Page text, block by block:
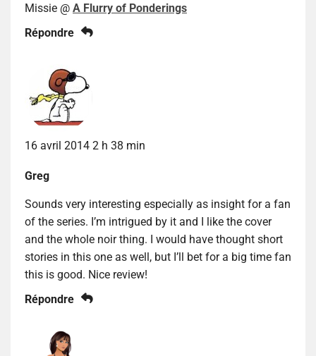
Missie @ A Flurry of Ponderings
Répondre
16 avril 2014 2 h 38 min
Greg
Sounds very interesting especially as insight for a fan
of the series. I’m intrigued by it and I like the cover
and the whole noir thing. I would have thought short
stories in this one as well, but I’ll bet for a big time fan
this is good. Nice review!
Répondre